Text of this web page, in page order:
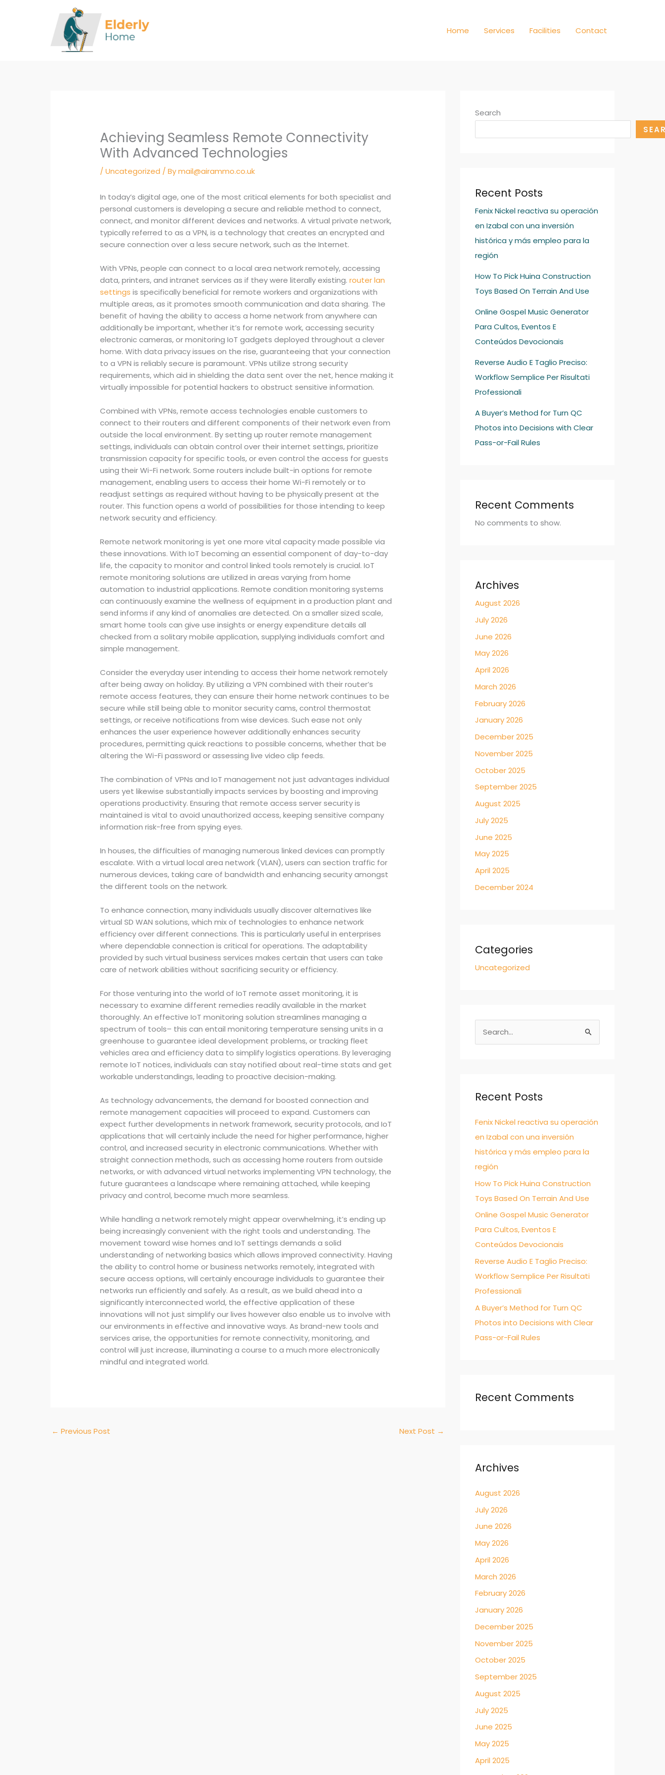
Home Services Facilities Contact
Achieving Seamless Remote Connectivity
With Advanced Technologies
/Uncategorized / Bymail@airammo.co.uk
In today’s digital age, one of the most critical elements for both specialist and
personal customers is developing a secure and reliable method to connect,
connect, and monitor different devices and networks. A virtual private network,
typically referred to as a VPN, is a technology that creates an encrypted and
secure connection over a less secure network, such as the Internet.
With VPNs, people can connect to a local area network remotely, accessing
data, printers, and intranet services as if they were literally existing.router lan
settings is specifically beneficial for remote workers and organizations with
multiple areas, as it promotes smooth communication and data sharing. The
benefit of having the ability to access a home network from anywhere can
additionally be important, whether it’s for remote work, accessing security
electronic cameras, or monitoring IoT gadgets deployed throughout a clever
home. With data privacy issues on the rise, guaranteeing that your connection
to a VPN is reliably secure is paramount. VPNs utilize strong security
requirements, which aid in shielding the data sent over the net, hence making it
virtually impossible for potential hackers to obstruct sensitive information.
Combined with VPNs, remote access technologies enable customers to
connect to their routers and different components of their network even from
outside the local environment. By setting up router remote management
settings, individuals can obtain control over their internet settings, prioritize
transmission capacity for specific tools, or even control the access for guests
using their Wi-Fi network. Some routers include built-in options for remote
management, enabling users to access their home Wi-Fi remotely or to
readjust settings as required without having to be physically present at the
router. This function opens a world of possibilities for those intending to keep
network security and efficiency.
Remote network monitoring is yet one more vital capacity made possible via
these innovations. With IoT becoming an essential component of day-to-day
life, the capacity to monitor and control linked tools remotely is crucial. IoT
remote monitoring solutions are utilized in areas varying from home
automation to industrial applications. Remote condition monitoring systems
can continuously examine the wellness of equipment in a production plant and
send informs if any kind of anomalies are detected. On a smaller sized scale,
smart home tools can give use insights or energy expenditure details all
checked from a solitary mobile application, supplying individuals comfort and
simple management.
Consider the everyday user intending to access their home network remotely
after being away on holiday. By utilizing a VPN combined with their router’s
remote access features, they can ensure their home network continues to be
secure while still being able to monitor security cams, control thermostat
settings, or receive notifications from wise devices. Such ease not only
enhances the user experience however additionally enhances security
procedures, permitting quick reactions to possible concerns, whether that be
altering the Wi-Fi password or assessing live video clip feeds.
The combination of VPNs and IoT management not just advantages individual
users yet likewise substantially impacts services by boosting and improving
operations productivity. Ensuring that remote access server security is
maintained is vital to avoid unauthorized access, keeping sensitive company
information risk-free from spying eyes.
In houses, the difficulties of managing numerous linked devices can promptly
escalate. With a virtual local area network (VLAN), users can section traffic for
numerous devices, taking care of bandwidth and enhancing security amongst
the different tools on the network.
To enhance connection, many individuals usually discover alternatives like
virtual SD WAN solutions, which mix of technologies to enhance network
efficiency over different connections. This is particularly useful in enterprises
where dependable connection is critical for operations. The adaptability
provided by such virtual business services makes certain that users can take
care of network abilities without sacrificing security or efficiency.
For those venturing into the world of IoT remote asset monitoring, it is
necessary to examine different remedies readily available in the market
thoroughly. An effective IoT monitoring solution streamlines managing a
spectrum of tools– this can entail monitoring temperature sensing units in a
greenhouse to guarantee ideal development problems, or tracking fleet
vehicles area and efficiency data to simplify logistics operations. By leveraging
remote IoT notices, individuals can stay notified about real-time stats and get
workable understandings, leading to proactive decision-making.
As technology advancements, the demand for boosted connection and
remote management capacities will proceed to expand. Customers can
expect further developments in network framework, security protocols, and IoT
applications that will certainly include the need for higher performance, higher
control, and increased security in electronic communications. Whether with
straight connection methods, such as accessing home routers from outside
networks, or with advanced virtual networks implementing VPN technology, the
future guarantees a landscape where remaining attached, while keeping
privacy and control, become much more seamless.
While handling a network remotely might appear overwhelming, it’s ending up
being increasingly convenient with the right tools and understanding. The
movement toward wise homes and IoT settings demands a solid
understanding of networking basics which allows improved connectivity. Having
the ability to control home or business networks remotely, integrated with
secure access options, will certainly encourage individuals to guarantee their
networks run efficiently and safely. As a result, as we build ahead into a
significantly interconnected world, the effective application of these
innovations will not just simplify our lives however also enable us to involve with
our environments in effective and innovative ways. As brand-new tools and
services arise, the opportunities for remote connectivity, monitoring, and
control will just increase, illuminating a course to a much more electronically
mindful and integrated world.
← Previous Post Next Post →
Search
Recent Posts
Fenix Nickel reactiva su operación
en Izabal con una inversión
histórica y más empleo para la
región
How To Pick Huina Construction
Toys Based On Terrain And Use
Online Gospel Music Generator
Para Cultos, Eventos E
Conteúdos Devocionais
Reverse Audio E Taglio Preciso:
Workflow Semplice Per Risultati
Professionali
A Buyer’s Method for Turn QC
Photos into Decisions with Clear
Pass-or-Fail Rules
Recent Comments
No comments to show.
Archives
August 2026
July 2026
June 2026
May 2026
April 2026
March 2026
February 2026
January 2026
December 2025
November 2025
October 2025
September 2025
August 2025
July 2025
June 2025
May 2025
April 2025
December 2024
Categories
Uncategorized
e
c
f
o
r
:
Recent Posts
Fenix Nickel reactiva su operación
en Izabal con una inversión
histórica y más empleo para la
región
How To Pick Huina Construction
Toys Based On Terrain And Use
Online Gospel Music Generator
Para Cultos, Eventos E
Conteúdos Devocionais
Reverse Audio E Taglio Preciso:
Workflow Semplice Per Risultati
Professionali
A Buyer’s Method for Turn QC
Photos into Decisions with Clear
Pass-or-Fail Rules
Recent Comments
Archives
August 2026
July 2026
June 2026
May 2026
April 2026
March 2026
February 2026
January 2026
December 2025
November 2025
October 2025
September 2025
August 2025
July 2025
June 2025
May 2025
April 2025